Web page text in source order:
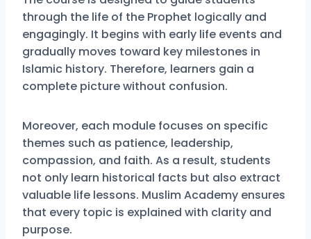
through the life of the Prophet logically and
engagingly. It begins with early life events and
gradually moves toward key milestones in
Islamic history. Therefore, learners gain a
complete picture without confusion.
Moreover, each module focuses on specific
themes such as patience, leadership,
compassion, and faith. As a result, students
not only learn historical facts but also extract
valuable life lessons. Muslim Academy ensures
that every topic is explained with clarity and
purpose.